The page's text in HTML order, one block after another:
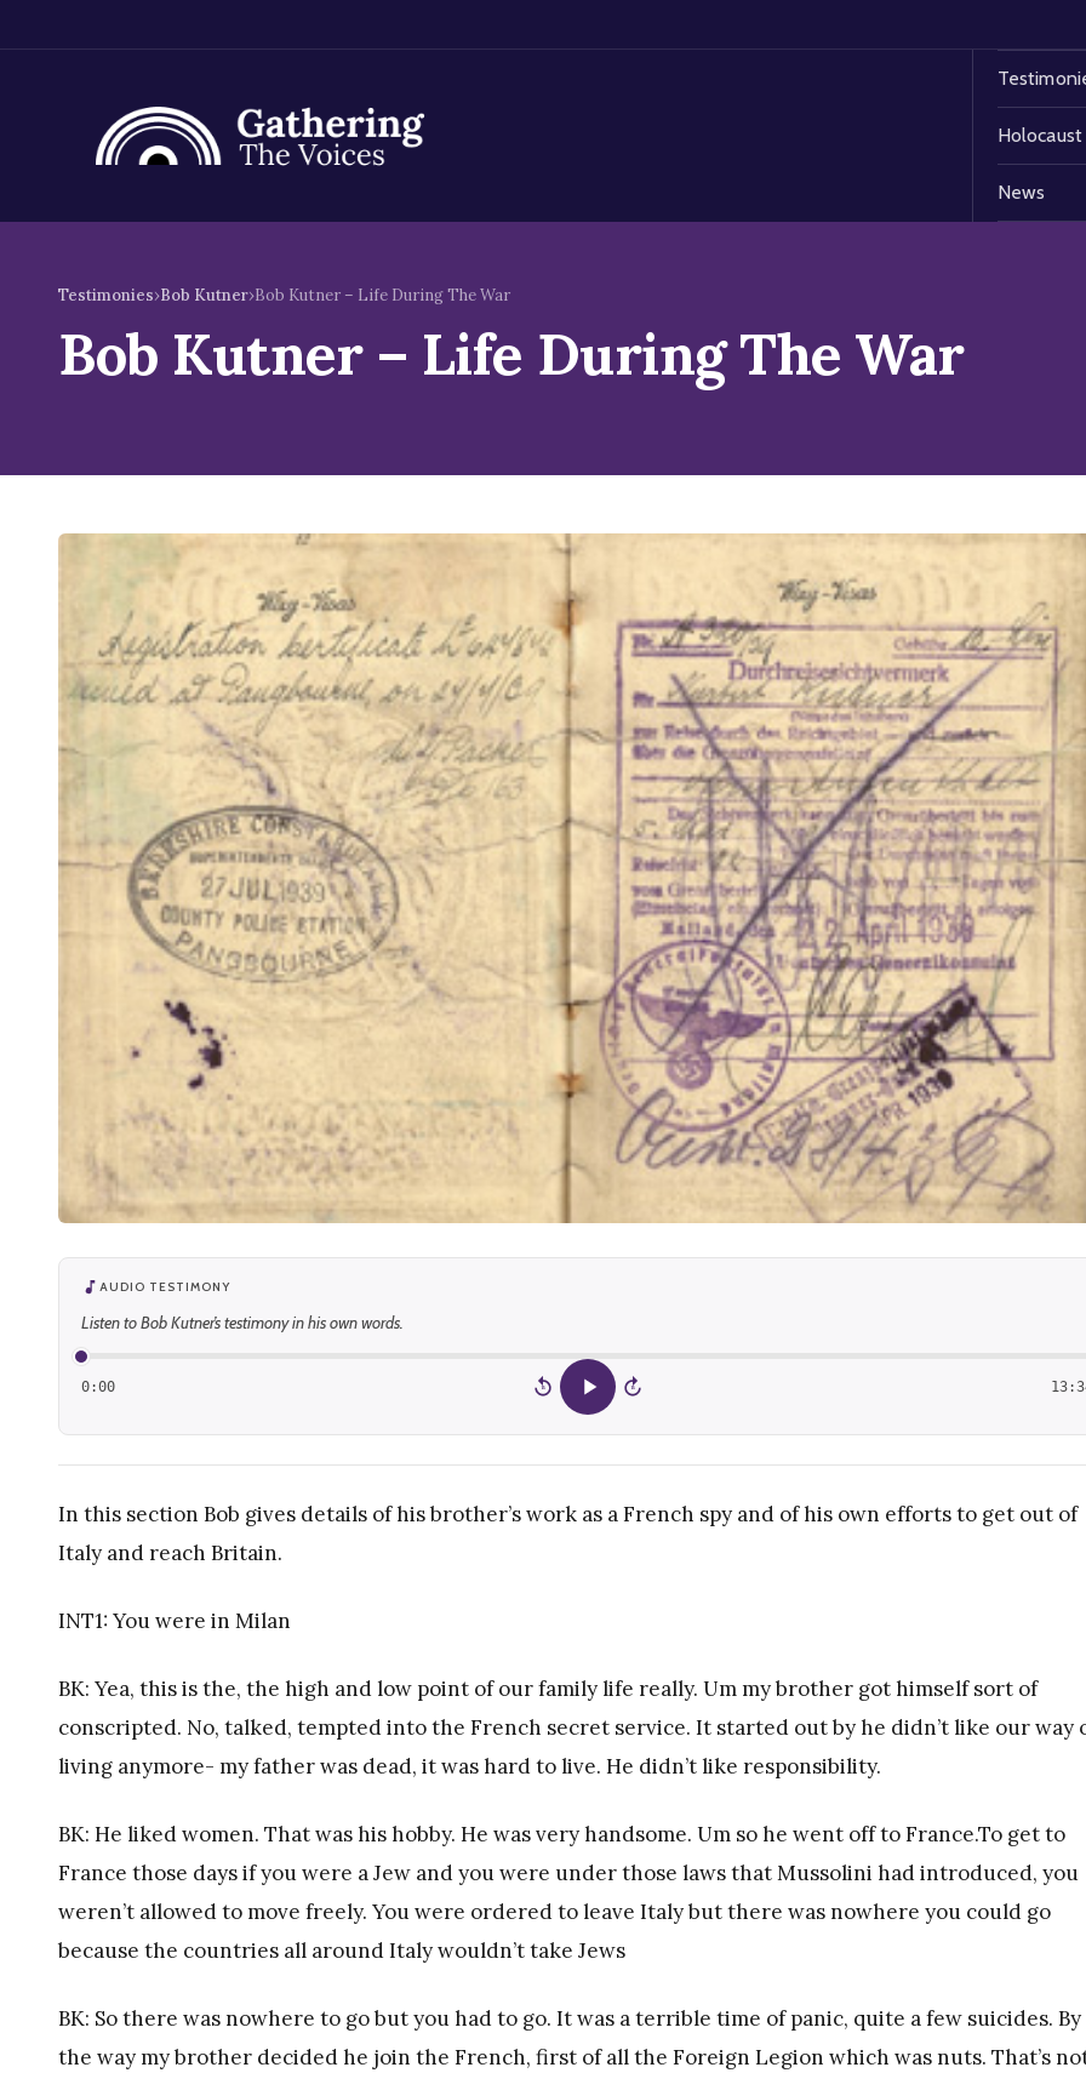
News
contentTestimonies›Bob Kutner›Bob Kutner – Life During The War
Bob Kutner – Life During The War
AUDIO TESTIMONY
Listen to Bob Kutner’s testimony in his own words.
0:00 15 15
In this section Bob gives details of his brother’s work as a French spy and of his own efforts to get out of
Italy and reach Britain.
INT1: You were in Milan
BK: Yea, this is the, the high and low point of our family life really. Um my brother got himself sort of
conscripted. No, talked, tempted into the French secret service. It started out by he didn’t like our way
living anymore- my father was dead, it was hard to live. He didn’t like responsibility.
BK: He liked women. That was his hobby. He was very handsome. Um so he went off to France.To get to
France those days if you were a Jew and you were under those laws that Mussolini had introduced, you
weren’t allowed to move freely. You were ordered to leave Italy but there was nowhere you could go
because the countries all around Italy wouldn’t take Jews
BK: So there was nowhere to go but you had to go. It was a terrible time of panic, quite a few suicides. By
the way my brother decided he join the French, first of all the Foreign Legion which was nuts. That’s